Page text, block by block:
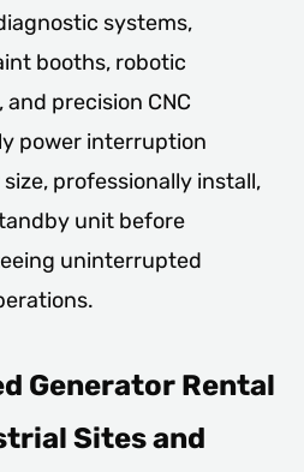
systems,
booths, robotic
precision CNC
power interruption
professionally install,
unit before
uninterrupted
Generator Rental
Sites and